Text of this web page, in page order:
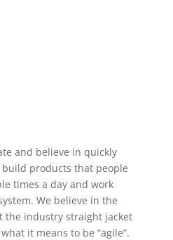
and believe in quickly
products that people
times a day and work
We believe in the
the industry straight jacket
it means to be “agile”.